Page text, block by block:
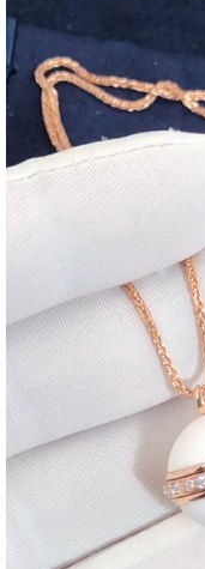
播
放
器